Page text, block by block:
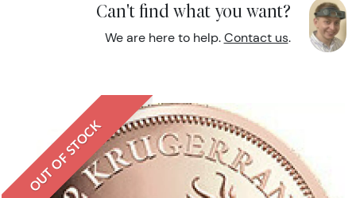
Can't find what you want?
We are here to help. Contact us.
OUT OF STOCK